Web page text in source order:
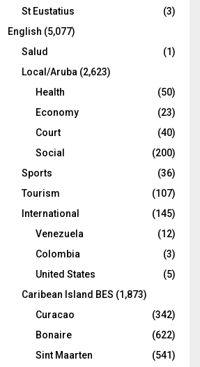
St Eustatius
(3)
English (5,077)
Salud
(1)
Local/Aruba (2,623)
Health
(50)
Economy
(23)
Court
(40)
Social
(200)
Sports
(36)
Tourism
(107)
International
(145)
Venezuela
(12)
Colombia
(3)
United States
(5)
Caribean Island BES (1,873)
Curacao
(342)
Bonaire
(622)
Sint Maarten
(541)